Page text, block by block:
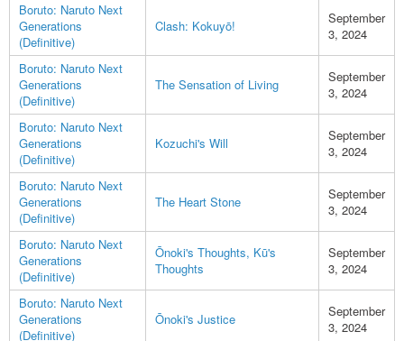
Boruto: Naruto Next
Generations
(Definitive)
Clash: Kokuyō!
September
3, 2024
Boruto: Naruto Next
Generations
(Definitive)
The Sensation of Living
September
3, 2024
Boruto: Naruto Next
Generations
(Definitive)
Kozuchi's Will
September
3, 2024
Boruto: Naruto Next
Generations
(Definitive)
The Heart Stone
September
3, 2024
Boruto: Naruto Next
Generations
(Definitive)
Ōnoki's Thoughts, Kū's
Thoughts
September
3, 2024
Boruto: Naruto Next
Generations
(Definitive)
Ōnoki's Justice
September
3, 2024